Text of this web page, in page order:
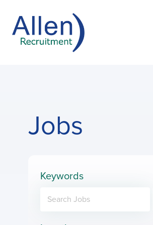
Jobs
Keywords